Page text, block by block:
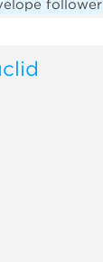
follower
generator